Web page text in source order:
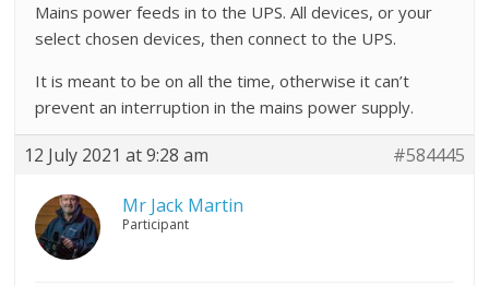
Mains power feeds in to the UPS. All devices, or your
select chosen devices, then connect to the UPS.
It is meant to be on all the time, otherwise it can’t
prevent an interruption in the mains power supply.
12 July 2021 at 9:28 am #584445
Mr Jack Martin
Participant